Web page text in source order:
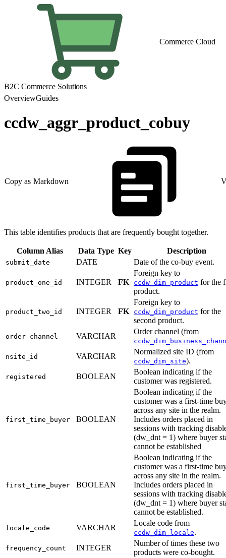
Commerce Cloud
B2C Commerce Solutions
OverviewGuides
ccdw_aggr_product_cobuy
Copy as Markdown
This table identifies products that are frequently bought together.
Column Alias Data Type Key Description
submit_date DATE Date of the co-buy event.
product_one_id INTEGER FK
Foreign key to
ccdw_dim_product for the
product.
product_two_id INTEGER FK
Foreign key to
ccdw_dim_product for the
second product.
order_channel VARCHAR
Order channel (from
nsite_id VARCHAR
Normalized site ID (from
ccdw_dim_site).
registered BOOLEAN
Boolean indicating if the
customer was registered.
first_time_buyer BOOLEAN
Boolean indicating if the
customer was a first-time
across any site in the realm.
Includes orders placed in
sessions with tracking
(dw_dnt = 1) where buyer
cannot be established
first_time_buyer BOOLEAN
Boolean indicating if the
customer was a first-time
across any site in the realm.
Includes orders placed in
sessions with tracking
(dw_dnt = 1) where buyer
cannot be established.
locale_code VARCHAR
Locale code from
ccdw_dim_locale.
frequency_count INTEGER
Number of times these two
products were co-bought.